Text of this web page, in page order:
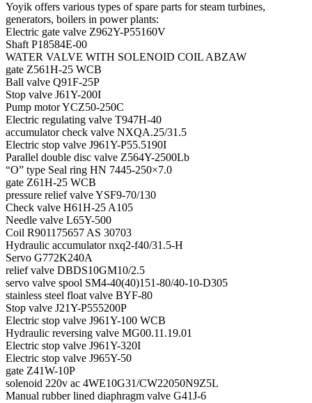
Yoyik offers various types of spare parts for steam turbines,
generators, boilers in power plants:
Electric gate valve Z962Y-P55160V
Shaft P18584E-00
WATER VALVE WITH SOLENOID COIL ABZAW
gate Z561H-25 WCB
Ball valve Q91F-25P
Stop valve J61Y-200I
Pump motor YCZ50-250C
Electric regulating valve T947H-40
accumulator check valve NXQA.25/31.5
Electric stop valve J961Y-P55.5190I
Parallel double disc valve Z564Y-2500Lb
“O” type Seal ring HN 7445-250×7.0
gate Z61H-25 WCB
pressure relief valve YSF9-70/130
Check valve H61H-25 A105
Needle valve L65Y-500
Coil R901175657 AS 30703
Hydraulic accumulator nxq2-f40/31.5-H
Servo G772K240A
relief valve DBDS10GM10/2.5
servo valve spool SM4-40(40)151-80/40-10-D305
stainless steel float valve BYF-80
Stop valve J21Y-P555200P
Electric stop valve J961Y-100 WCB
Hydraulic reversing valve MG00.11.19.01
Electric stop valve J961Y-320I
Electric stop valve J965Y-50
gate Z41W-10P
solenoid 220v ac 4WE10G31/CW22050N9Z5L
Manual rubber lined diaphragm valve G41J-6